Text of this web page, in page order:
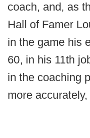
coach, and, as
Hall of Famer
in the game his
60, in his 11th
in the coaching
more